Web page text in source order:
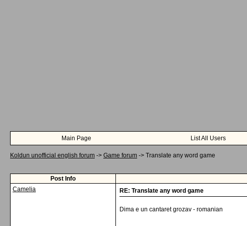
Main Page List All Users
Koldun unofficial english forum -> Game forum -> Translate any word game
Post Info
Camelia
RE: Translate any word game
Dima e un cantaret grozav - romanian